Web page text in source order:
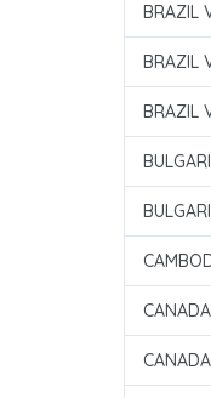
BRAZIL
BRAZIL
BRAZIL